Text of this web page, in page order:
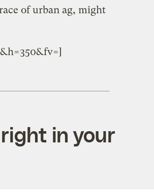
of urban ag, might
in your